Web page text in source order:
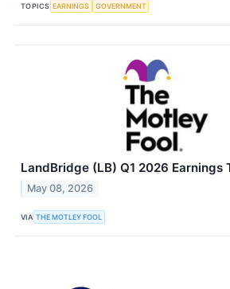
TOPICS EARNINGS GOVERNMENT
LandBridge (LB) Q1 2026 Earnings
May 08, 2026
VIA THE MOTLEY FOOL